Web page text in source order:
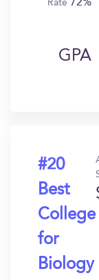
Rate 72%
GPA
#20
Best
College
for
Biology